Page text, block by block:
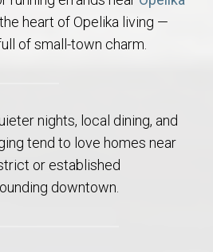
the heart of Opelika living —
of small-town charm.
nights, local dining, and
tend to love homes near
or established
downtown.